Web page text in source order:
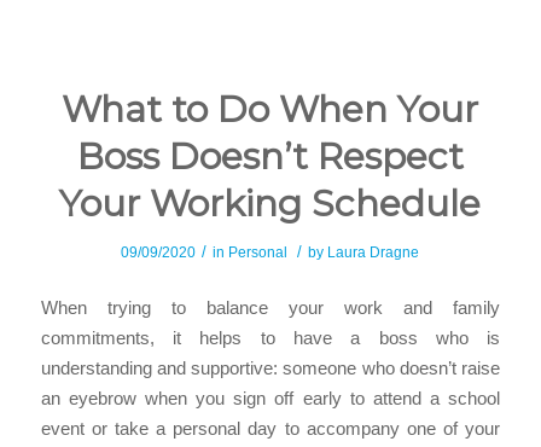
What to Do When Your
Boss Doesn’t Respect
Your Working Schedule
09/09/2020 / in Personal / by Laura Dragne
When trying to balance your work and family
commitments, it helps to have a boss who is
understanding and supportive: someone who doesn’t raise
an eyebrow when you sign off early to attend a school
event or take a personal day to accompany one of your